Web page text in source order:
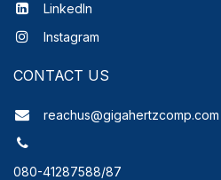
LinkedIn
Instagram
CONTACT US
reachus@gigahertzcomp.com
080-41287588/87